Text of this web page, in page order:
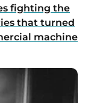
fighting the
that turned
machine